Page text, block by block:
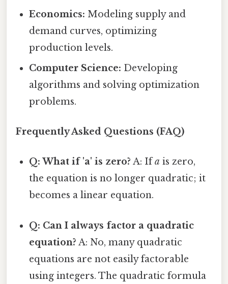
Economics: Modeling supply and
demand curves, optimizing
production levels.
Computer Science: Developing
algorithms and solving optimization
problems.
Frequently Asked Questions (FAQ)
Q: What if 'a' is zero? A: Ifa is zero,
the equation is no longer quadratic; it
becomes a linear equation.
Q: Can I always factor a quadratic
equation? A: No, many quadratic
equations are not easily factorable
using integers. The quadratic formula